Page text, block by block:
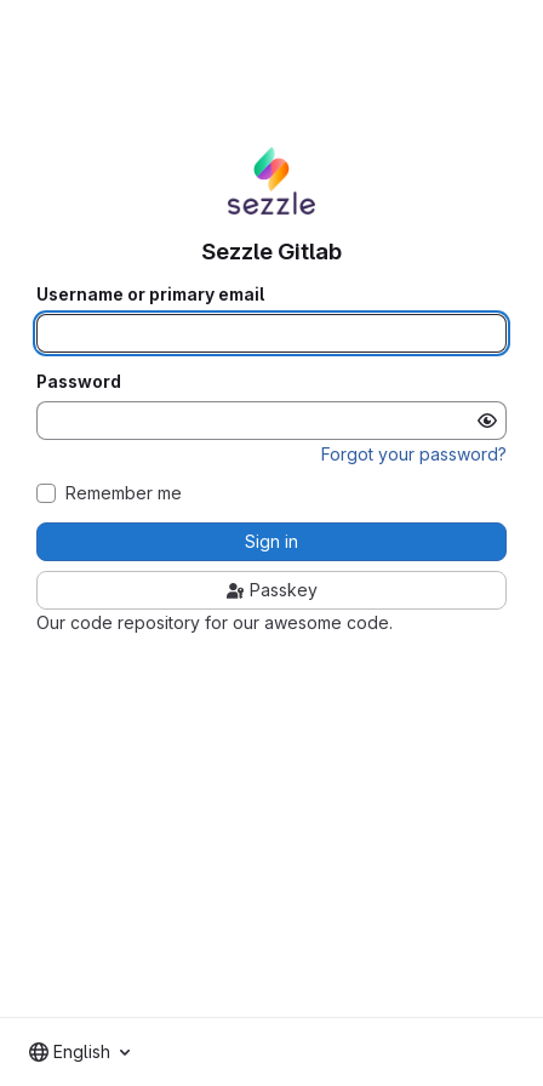
Our code repository for our awesome code.
Sezzle Gitlab
Username or primary email
Password
Forgot your password?
Remember me
Sign in
Passkey
English